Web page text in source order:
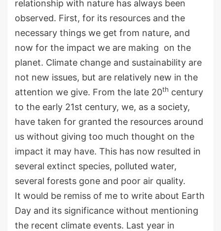
relationship with nature has always been
observed. First, for its resources and the
necessary things we get from nature, and
now for the impact we are making on the
planet. Climate change and sustainability are
not new issues, but are relatively new in the
attention we give. From the late 20th century
to the early 21st century, we, as a society,
have taken for granted the resources around
us without giving too much thought on the
impact it may have. This has now resulted in
several extinct species, polluted water,
several forests gone and poor air quality.
It would be remiss of me to write about Earth
Day and its significance without mentioning
the recent climate events. Last year in